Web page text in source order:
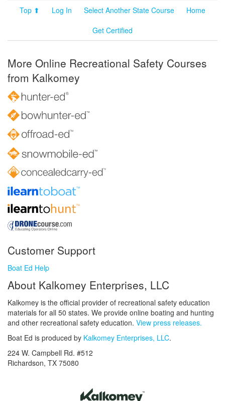
Top ⬆ Log In Select Another State Course
Home
Get Certified
More Online Recreational Safety Courses
from Kalkomey
Customer Support
Boat Ed Help
About Kalkomey Enterprises, LLC
Kalkomey is the official provider of recreational safety education
materials for all 50 states. We provide online boating and hunting
and other recreational safety education. View press releases.
Boat Ed is produced by Kalkomey Enterprises, LLC.
224 W. Campbell Rd. #512
Richardson, TX 75080